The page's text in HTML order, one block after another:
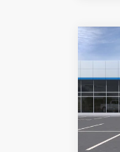
New
VIN:
Stock:
In